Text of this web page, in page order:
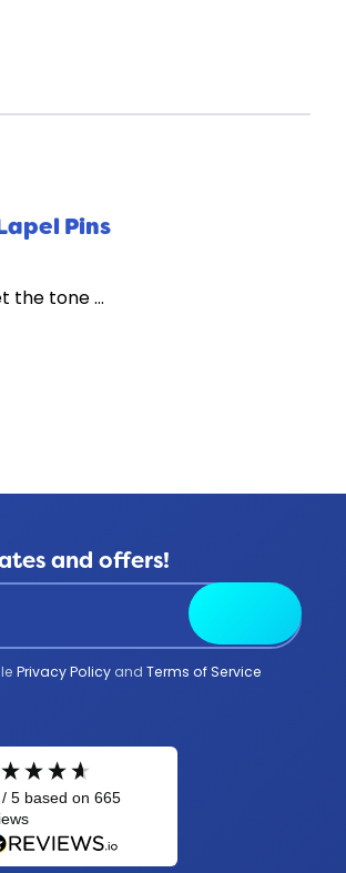
Pins
the tone …
and offers!
Privacy Policyand Terms of Service